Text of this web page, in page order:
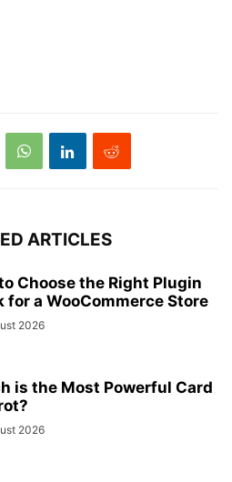
ARTICLES
Choose the Right Plugin
for a WooCommerce Store
2026
is the Most Powerful Card
2026